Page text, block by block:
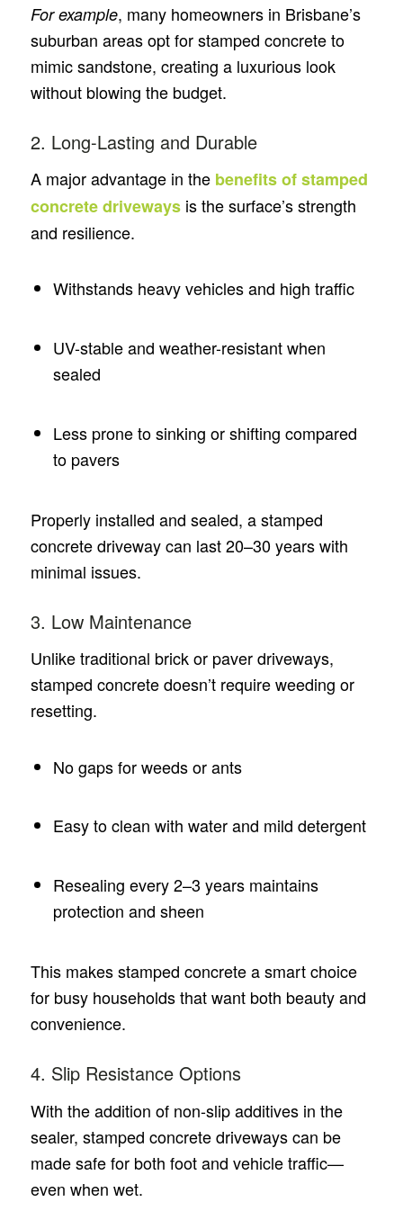
For example, many homeowners in Brisbane’s
suburban areas opt for stamped concrete to
mimic sandstone, creating a luxurious look
without blowing the budget.
2. Long-Lasting and Durable
A major advantage in the benefits of stamped
concrete drivewaysis the surface’s strength
and resilience.
Withstands heavy vehicles and high traffic
UV-stable and weather-resistant when
sealed
Less prone to sinking or shifting compared
to pavers
Properly installed and sealed, a stamped
concrete driveway can last 20–30 years with
minimal issues.
3. Low Maintenance
Unlike traditional brick or paver driveways,
stamped concrete doesn’t require weeding or
resetting.
No gaps for weeds or ants
Easy to clean with water and mild detergent
Resealing every 2–3 years maintains
protection and sheen
This makes stamped concrete a smart choice
for busy households that want both beauty and
convenience.
4. Slip Resistance Options
With the addition of non-slip additives in the
sealer, stamped concrete driveways can be
made safe for both foot and vehicle traffic—
even when wet.